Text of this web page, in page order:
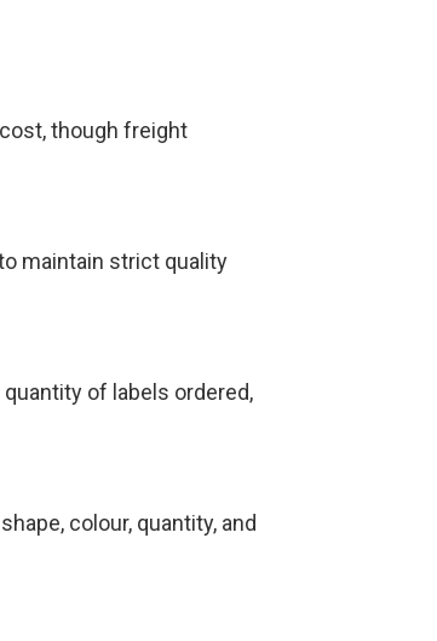
though freight
maintain strict quality
quantity of labels ordered,
colour, quantity, and